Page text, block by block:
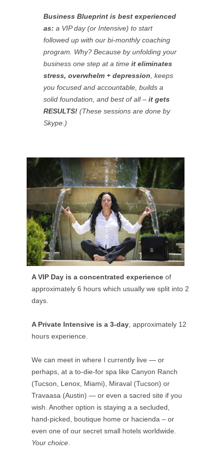
Business Blueprint is best experienced
as: a VIP day (or Intensive) to start
followed up with our bi-monthly coaching
program. Why? Because by unfolding your
business one step at a time it eliminates
stress, overwhelm + depression , keeps
you focused and accountable, builds a
solid foundation, and best of all – it gets
RESULTS! (These sessions are done by
Skype.)
A VIP Day is a concentrated experience of
approximately 6 hours which usually we split into 2
days.
A Private Intensive is a 3-day , approximately 12
hours experience.
We can meet in where I currently live — or
perhaps, at a to-die-for spa like Canyon Ranch
(Tucson, Lenox, Miami), Miraval (Tucson) or
Travaasa (Austin) — or even a sacred site if you
wish. Another option is staying a a secluded,
hand-picked, boutique home or hacienda – or
even one of our secret small hotels worldwide.
Your choice